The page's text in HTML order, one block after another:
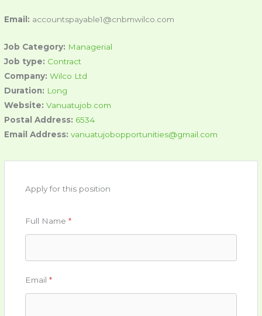
Email: accountspayable1@cnbmwilco.com
Job Category: Managerial
Job type: Contract
Company:Wilco Ltd
Duration: Long
Website:Vanuatujob.com
Postal Address: 6534
Email Address:vanuatujobopportunities@gmail.com
Apply for this position
Full Name*
Email*